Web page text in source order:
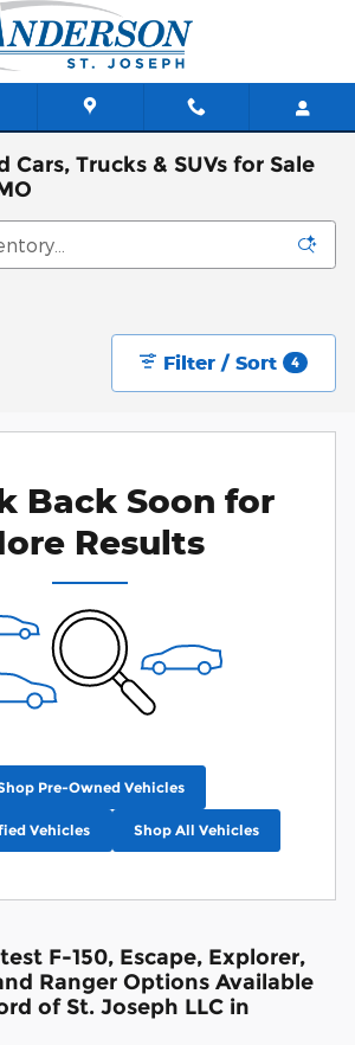
Cars, Trucks & SUVs for Sale
Filter / Sort 4
Back Soon for
Results
Pre-Owned Vehicles
Vehicles Shop All Vehicles
F-150, Escape, Explorer,
Ranger Options Available
of St. Joseph LLC in